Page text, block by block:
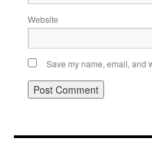
Website
Save my name, email, and